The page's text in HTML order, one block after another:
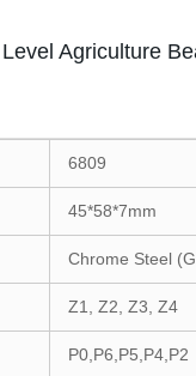
Agriculture
6809
45*58*7mm
Chrome Steel
Z1, Z2, Z3, Z4
P0,P6,P5,P4,P2